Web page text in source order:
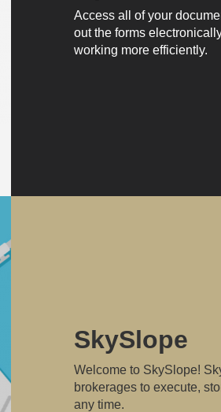
Access all of your
out the forms
working more efficiently.
SkySlope
Welcome to SkySlope!
brokerages to execute,
any time.